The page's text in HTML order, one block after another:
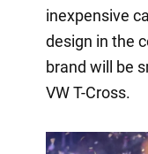
inexpensive
design in the
brand will be
VW T-Cross.